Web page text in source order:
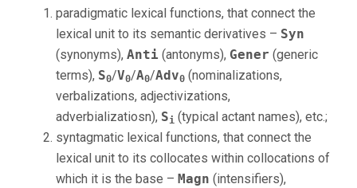
paradigmatic lexical functions, that connect the
lexical unit to its semantic derivatives – Syn
(synonyms), Anti (antonyms), Gener (generic
terms), S0/V0/A0/Adv0 (nominalizations,
verbalizations, adjectivizations,
adverbializatiosn), Si (typical actant names), etc.;
syntagmatic lexical functions, that connect the
lexical unit to its collocates within collocations of
which it is the base – Magn (intensifiers),